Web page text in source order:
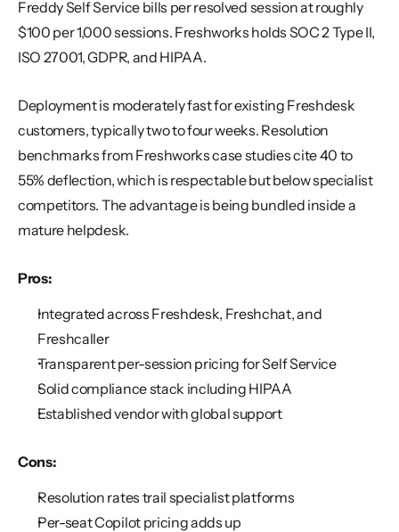
Freddy Self Service bills per resolved session at roughly
$100 per 1,000 sessions. Freshworks holds SOC 2 Type II,
ISO 27001, GDPR, and HIPAA.
Deployment is moderately fast for existing Freshdesk
customers, typically two to four weeks. Resolution
benchmarks from Freshworks case studies cite 40 to
55% deflection, which is respectable but below specialist
competitors. The advantage is being bundled inside a
mature helpdesk.
Pros:
Integrated across Freshdesk, Freshchat, and
Freshcaller
Transparent per-session pricing for Self Service
Solid compliance stack including HIPAA
Established vendor with global support
Cons:
Resolution rates trail specialist platforms
Per-seat Copilot pricing adds up